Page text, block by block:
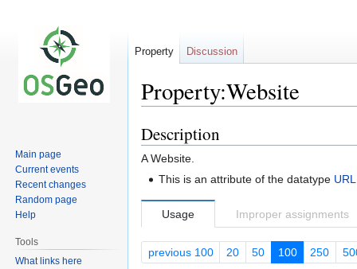
Property:Website
Jump
to
navigation
Jump
to
search
Description
A Website.
This is an attribute of the datatype URL
Usage Improper assignments
previous 100 20 50 100 250
Property Discussion
Main page
Current events
Recent changes
Random page
Help
Tools
What links here